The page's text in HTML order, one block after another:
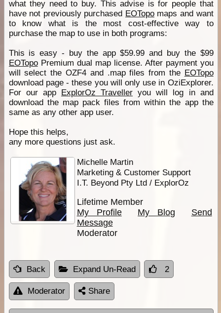
what they need to buy. This advise is for people that
have not previously purchased EOTopomaps and want
to know what is the most cost-effective way to
purchase the map to use in both programs:
This is easy - buy the app $59.99 and buy the $99
EOTopoPremium dual map license. After payment you
will select the OZF4 and .map files from the EOTopo
download page - these you will only use in OziExplorer.
For our app ExplorOz Traveller you will log in and
download the map pack files from within the app the
same as any other app user.
Hope this helps,
any more questions just ask.
Michelle Martin
Marketing & Customer Support
I.T. Beyond Pty Ltd / ExplorOz
Lifetime Member
My Profile
My Blog
Send
Message
Moderator
Back Expand Un-Read 2
Moderator Share